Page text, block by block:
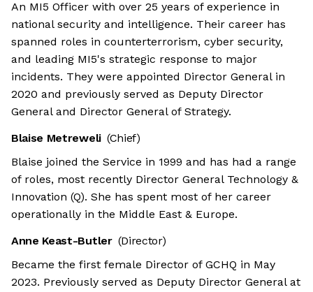
An MI5 Officer with over 25 years of experience in
national security and intelligence. Their career has
spanned roles in counterterrorism, cyber security,
and leading MI5's strategic response to major
incidents. They were appointed Director General in
2020 and previously served as Deputy Director
General and Director General of Strategy.
Blaise Metreweli (Chief)
Blaise joined the Service in 1999 and has had a range
of roles, most recently Director General Technology &
Innovation (Q). She has spent most of her career
operationally in the Middle East & Europe.
Anne Keast-Butler (Director)
Became the first female Director of GCHQ in May
2023. Previously served as Deputy Director General at